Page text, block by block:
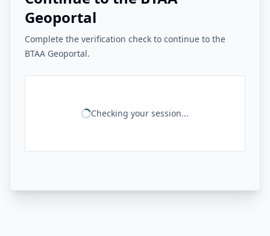
Geoportal
Complete the verification check to continue to the
BTAA Geoportal.
Checking your session...